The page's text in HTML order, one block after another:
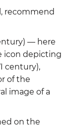
recommend
— here
icon depicting
century),
of the
image of a
on the